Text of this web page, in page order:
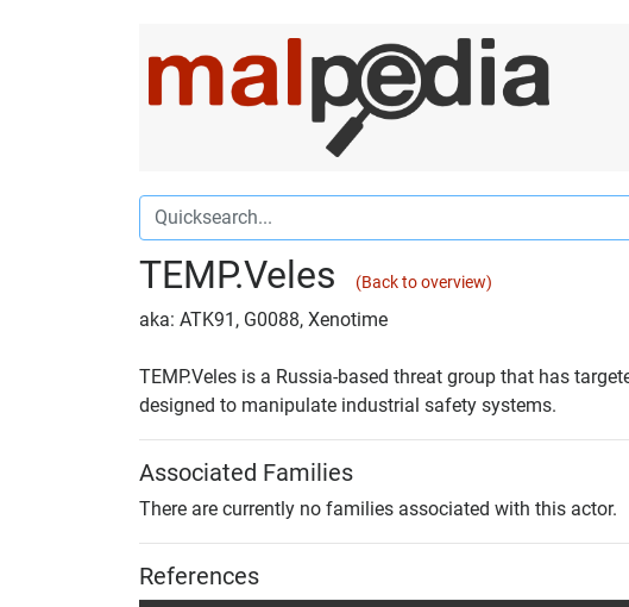
TEMP.Veles (Back to overview)
aka: ATK91, G0088, Xenotime
TEMP.Veles is a Russia-based threat group that has
designed to manipulate industrial safety systems.
Associated Families
There are currently no families associated with this actor.
References